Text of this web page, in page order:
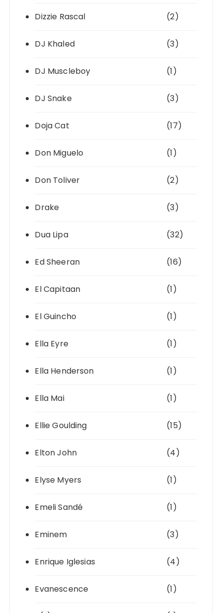
Dizzie Rascal (2)
DJ Khaled (3)
DJ Muscleboy (1)
DJ Snake (3)
Doja Cat (17)
Don Miguelo (1)
Don Toliver (2)
Drake (3)
Dua Lipa (32)
Ed Sheeran (16)
El Capitaan (1)
El Guincho (1)
Ella Eyre (1)
Ella Henderson (1)
Ella Mai (1)
Ellie Goulding (15)
Elton John (4)
Elyse Myers (1)
Emeli Sandé (1)
Eminem (3)
Enrique Iglesias (4)
Evanescence (1)